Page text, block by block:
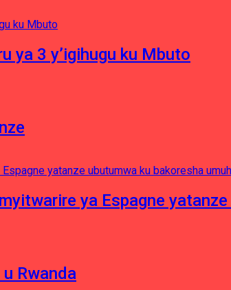
ya 3 y’igihugu ku Mbuto
ya Espagne
Rwanda